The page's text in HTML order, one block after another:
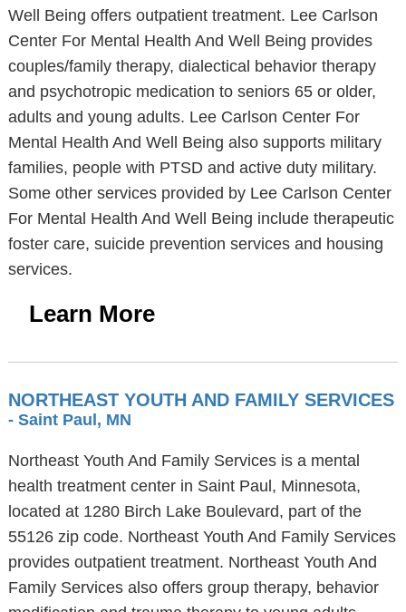
Well Being offers outpatient treatment. Lee Carlson
Center For Mental Health And Well Being provides
couples/family therapy, dialectical behavior therapy
and psychotropic medication to seniors 65 or older,
adults and young adults. Lee Carlson Center For
Mental Health And Well Being also supports military
families, people with PTSD and active duty military.
Some other services provided by Lee Carlson Center
For Mental Health And Well Being include therapeutic
foster care, suicide prevention services and housing
services.
Learn More
NORTHEAST YOUTH AND FAMILY SERVICES
- Saint Paul, MN
Northeast Youth And Family Services is a mental
health treatment center in Saint Paul, Minnesota,
located at 1280 Birch Lake Boulevard, part of the
55126 zip code. Northeast Youth And Family Services
provides outpatient treatment. Northeast Youth And
Family Services also offers group therapy, behavior